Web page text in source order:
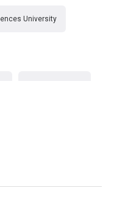
University